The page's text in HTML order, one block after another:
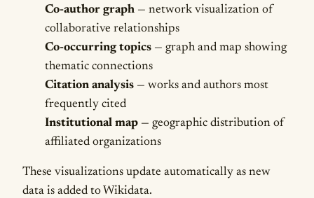
Co-author graph — network visualization of
collaborative relationships
Co-occurring topics — graph and map showing
thematic connections
Citation analysis — works and authors most
frequently cited
Institutional map — geographic distribution of
affiliated organizations
These visualizations update automatically as new
data is added to Wikidata.